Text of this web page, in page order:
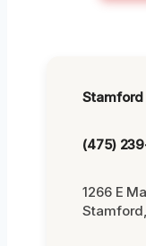
(475)
1266 E